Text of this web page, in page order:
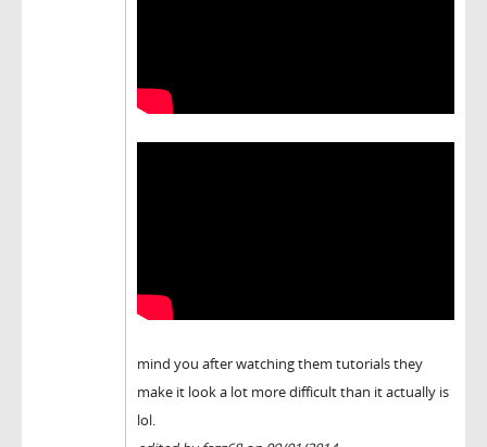
mind you after watching them tutorials they
make it look a lot more difficult than it actually is
lol.